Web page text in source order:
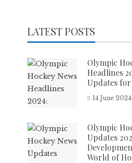
LATEST POSTS
Olympic
Headlines
Updates for
14 June 2024
Olympic
Updates
World of